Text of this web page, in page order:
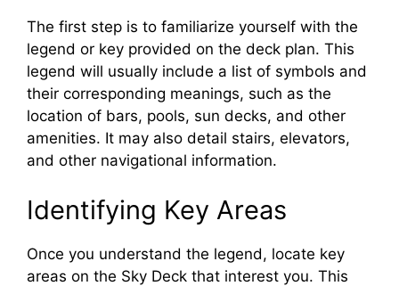
The first step is to familiarize yourself with the
legend or key provided on the deck plan. This
legend will usually include a list of symbols and
their corresponding meanings, such as the
location of bars, pools, sun decks, and other
amenities. It may also detail stairs, elevators,
and other navigational information.
Identifying Key Areas
Once you understand the legend, locate key
areas on the Sky Deck that interest you. This